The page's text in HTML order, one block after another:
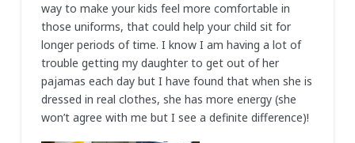
way to make your kids feel more comfortable in
those uniforms, that could help your child sit for
longer periods of time. I know I am having a lot of
trouble getting my daughter to get out of her
pajamas each day but I have found that when she is
dressed in real clothes, she has more energy (she
won’t agree with me but I see a definite difference)!